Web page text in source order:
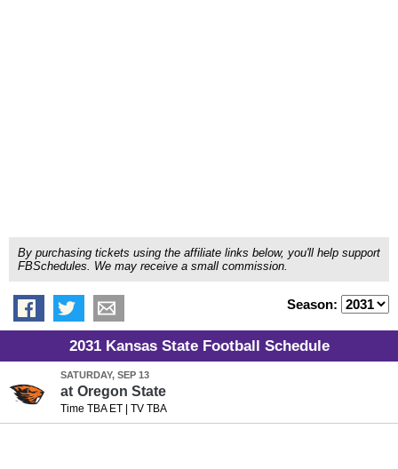
By purchasing tickets using the affiliate links below, you'll help support
FBSchedules. We may receive a small commission.
Season:
2031 Kansas State Football Schedule
SATURDAY, SEP 13
at Oregon State
Time TBA ET| TV TBA